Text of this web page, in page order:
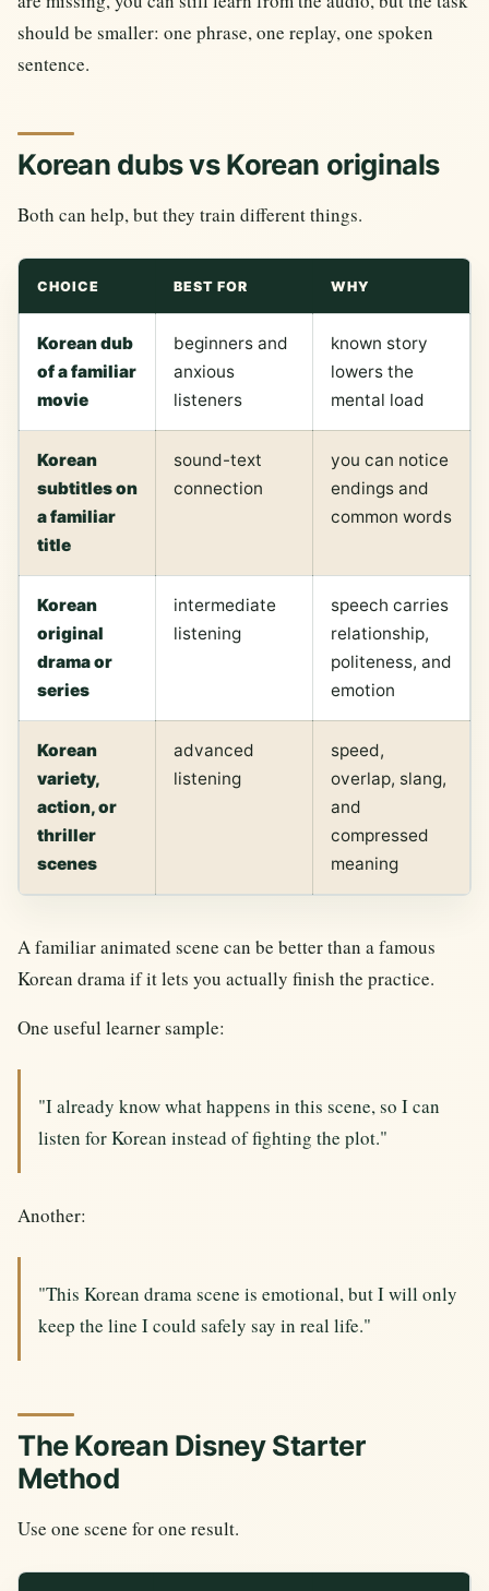
should be smaller: one phrase, one replay, one spoken
sentence.
Korean dubs vs Korean originals
Both can help, but they train different things.
CHOICE BEST FOR WHY
Korean dub
of a familiar
movie
beginners and
anxious
listeners
known story
lowers the
mental load
Korean
subtitles on
a familiar
title
sound-text
connection
you can notice
endings and
common words
Korean
original
drama or
series
intermediate
listening
speech carries
relationship,
politeness, and
emotion
Korean
variety,
action, or
thriller
scenes
advanced
listening
speed,
overlap, slang,
and
compressed
meaning
A familiar animated scene can be better than a famous
Korean drama if it lets you actually finish the practice.
One useful learner sample:
"I already know what happens in this scene, so I can
listen for Korean instead of fighting the plot."
Another:
"This Korean drama scene is emotional, but I will only
keep the line I could safely say in real life."
The Korean Disney Starter
Method
Use one scene for one result.